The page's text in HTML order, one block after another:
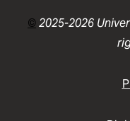
©2025-2026